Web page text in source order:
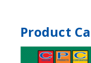
Product